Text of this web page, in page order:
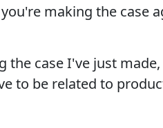
making the case
the case I've just
to be related to